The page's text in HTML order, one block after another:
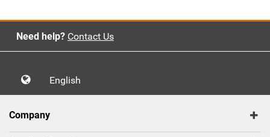
Need help? Contact Us
English
Company